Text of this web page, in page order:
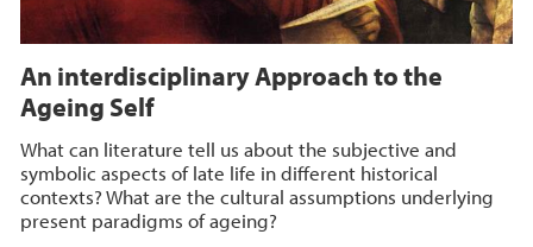
An interdisciplinary Approach to the
Ageing Self
What can literature tell us about the subjective and
symbolic aspects of late life in different historical
contexts? What are the cultural assumptions underlying
present paradigms of ageing?